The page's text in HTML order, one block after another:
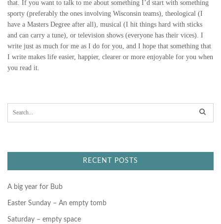
that. If you want to talk to me about something I’d start with something
sporty (preferably the ones involving Wisconsin teams), theological (I
have a Masters Degree after all), musical (I hit things hard with sticks
and can carry a tune), or television shows (everyone has their vices). I
write just as much for me as I do for you, and I hope that something that
I write makes life easier, happier, clearer or more enjoyable for you when
you read it.
a
f
r
RECENT POSTS
A big year for Bub
Easter Sunday – An empty tomb
Saturday – empty space